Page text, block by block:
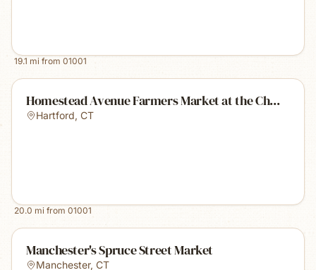
19.1 mi from 01001
Homestead Avenue Farmers Market at the Ch...
Hartford, CT
20.0 mi from 01001
Manchester's Spruce Street Market
Manchester, CT